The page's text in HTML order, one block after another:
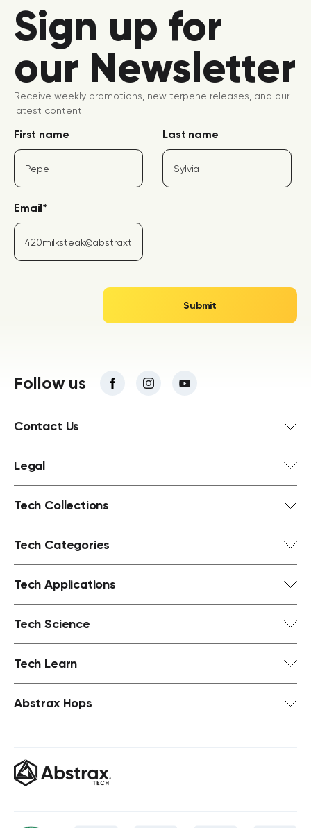
Sign up for
our Newsletter
Receive weekly promotions, new terpene releases, and our
latest content.
First name Last name
Email*
Follow us
Contact Us
Legal
Tech Collections
Tech Categories
Tech Applications
Tech Science
Tech Learn
Abstrax Hops